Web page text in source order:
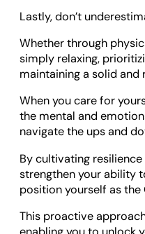
Lastly, don’t
Whether through
simply relaxing,
maintaining a solid and
When you care for
the mental and
navigate the ups and
By cultivating
strengthen your ability
position yourself as the
This proactive